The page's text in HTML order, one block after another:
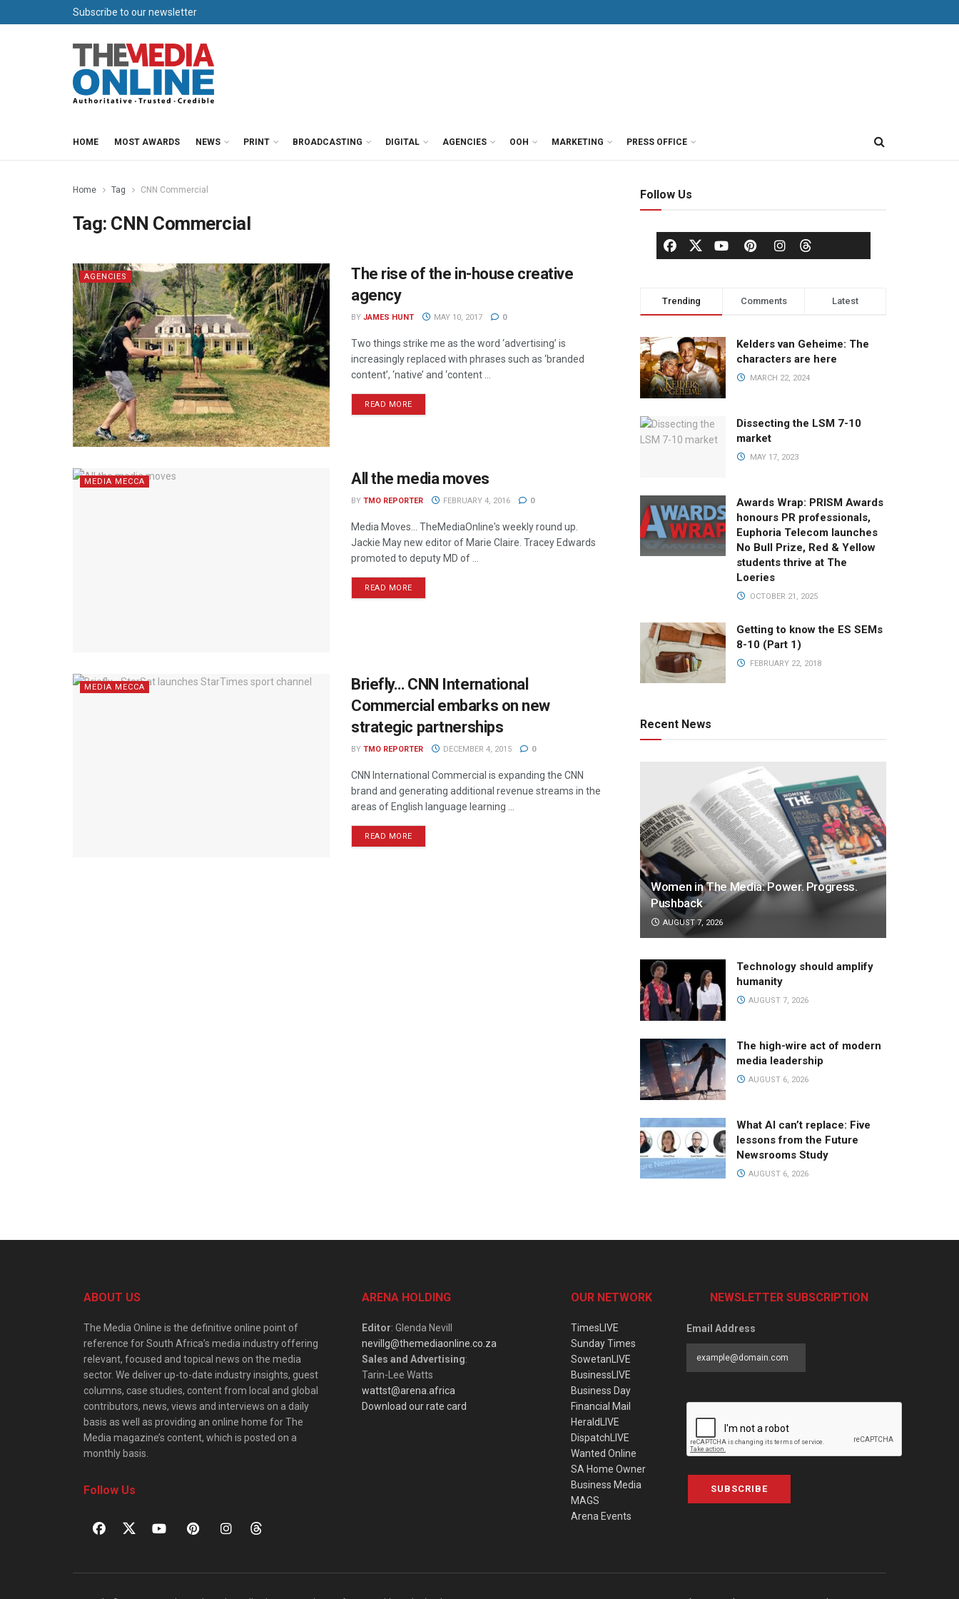
Subscribe to our newsletter
HOME MOST AWARDS NEWS PRINT BROADCASTING DIGITAL AGENCIES OOH MARKETING PRESS OFFICE
Home Tag CNN Commercial
Tag: CNN Commercial
AGENCIES
The rise of the in-house creative
agency
BY JAMES HUNT MAY 10, 2017 0
Two things strike me as the word ‘advertising’ is
increasingly replaced with phrases such as ‘branded
content’, ‘native’ and ‘content ...
READ MORE
MEDIA MECCA All the media moves
BY TMO REPORTER FEBRUARY 4, 2016 0
Media Moves… TheMediaOnline's weekly round up.
Jackie May new editor of Marie Claire. Tracey Edwards
promoted to deputy MD of ...
READ MORE
MEDIA MECCA
Briefly… CNN International
Commercial embarks on new
strategic partnerships
BY TMO REPORTER DECEMBER 4, 2015 0
CNN International Commercial is expanding the CNN
brand and generating additional revenue streams in the
areas of English language learning ...
READ MORE
Follow Us
Trending Comments Latest
Kelders van Geheime: The
characters are here
MARCH 22, 2024
Dissecting the LSM 7-10
market
MAY 17, 2023
Awards Wrap: PRISM Awards
honours PR professionals,
Euphoria Telecom launches
No Bull Prize, Red & Yellow
students thrive at The
Loeries
OCTOBER 21, 2025
Getting to know the ES SEMs
8-10 (Part 1)
FEBRUARY 22, 2018
Recent News
Women in The Media: Power. Progress.
Pushback
AUGUST 7, 2026
Technology should amplify
humanity
AUGUST 7, 2026
The high-wire act of modern
media leadership
AUGUST 6, 2026
What AI can’t replace: Five
lessons from the Future
Newsrooms Study
AUGUST 6, 2026
ABOUT US
The Media Online is the definitive online point of
reference for South Africa’s media industry offering
relevant, focused and topical news on the media
sector. We deliver up-to-date industry insights, guest
columns, case studies, content from local and global
contributors, news, views and interviews on a daily
basis as well as providing an online home for The
Media magazine’s content, which is posted on a
monthly basis.
Follow Us
ARENA HOLDING
Editor: Glenda Nevill
nevillg@themediaonline.co.za
Sales and Advertising:
Tarin-Lee Watts
wattst@arena.africa
Download our rate card
OUR NETWORK
TimesLIVE
Sunday Times
SowetanLIVE
BusinessLIVE
Business Day
Financial Mail
HeraldLIVE
DispatchLIVE
Wanted Online
SA Home Owner
Business Media
MAGS
Arena Events
NEWSLETTER SUBSCRIPTION
Email Address
SUBSCRIBE